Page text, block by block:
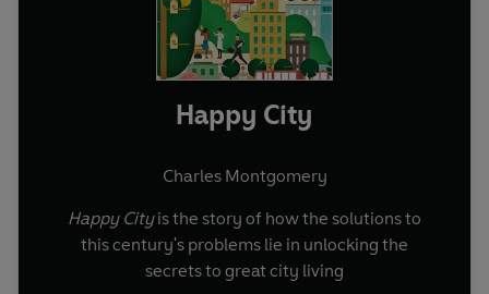
Happy City
Charles Montgomery
Happy Cityis the story of how the solutions to
this century's problems lie in unlocking the
secrets to great city living